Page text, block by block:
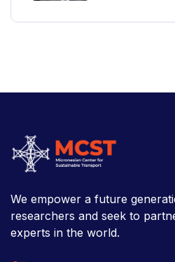
We empower a future
researchers and seek to
experts in the world.